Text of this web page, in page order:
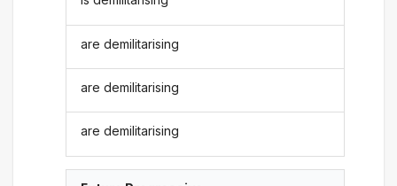
are demilitarising
are demilitarising
are demilitarising